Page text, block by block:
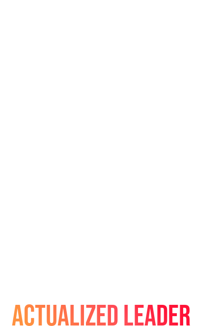
ACTUALIZED LEADER